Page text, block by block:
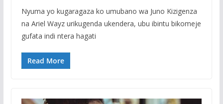
Nyuma yo kugaragaza ko umubano wa Juno Kizigenza
na Ariel Wayz urikugenda ukendera, ubu ibintu bikomeje
gufata indi ntera hagati
Read More